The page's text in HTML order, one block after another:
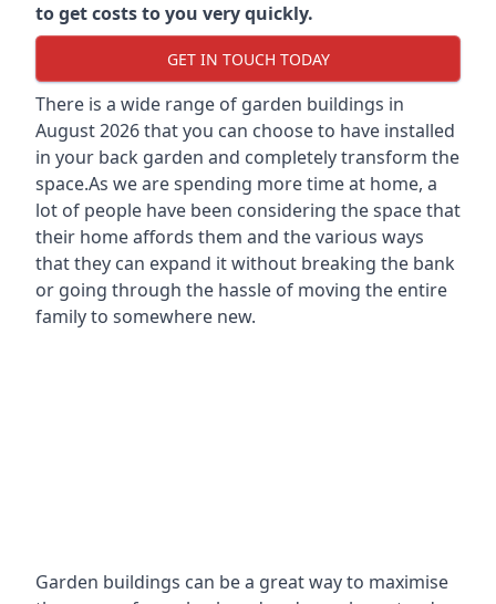
to get costs to you very quickly.
GET IN TOUCH TODAY
There is a wide range of garden buildings in
August 2026 that you can choose to have installed
in your back garden and completely transform the
space.As we are spending more time at home, a
lot of people have been considering the space that
their home affords them and the various ways
that they can expand it without breaking the bank
or going through the hassle of moving the entire
family to somewhere new.
Garden buildings can be a great way to maximise